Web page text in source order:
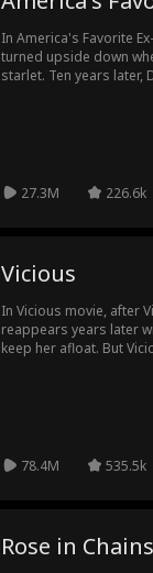
In America's Favorite
turned upside down
starlet. Ten years later, Daniel’s the house husband to America’s
famous wife realizes
back.27.3M 226.6k
Vicious
In Vicious movie, after
reappears years later
keep her afloat. But
78.4M 535.5k
Rose in Chains